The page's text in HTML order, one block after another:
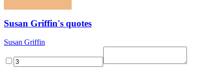
Susan Griffin's quotes
Susan Griffin